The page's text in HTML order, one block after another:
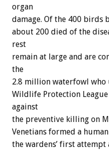
organ
damage. Of the 400 birds
about 200 died of the
rest
remain at large and are
the
2.8 million waterfowl who
Wildlife Protection League
against
the preventive killing on
Venetians formed a human
the wardens’ first attempt